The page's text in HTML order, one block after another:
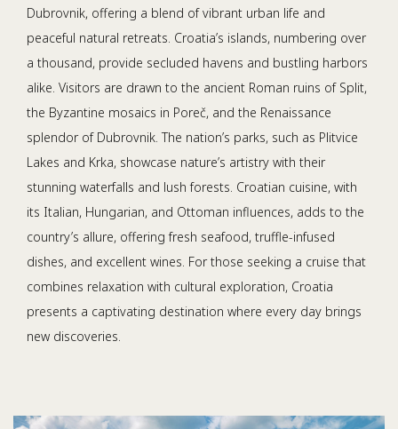
Dubrovnik, offering a blend of vibrant urban life and
peaceful natural retreats. Croatia’s islands, numbering over
a thousand, provide secluded havens and bustling harbors
alike. Visitors are drawn to the ancient Roman ruins of Split,
the Byzantine mosaics in Poreč, and the Renaissance
splendor of Dubrovnik. The nation’s parks, such as Plitvice
Lakes and Krka, showcase nature’s artistry with their
stunning waterfalls and lush forests. Croatian cuisine, with
its Italian, Hungarian, and Ottoman influences, adds to the
country’s allure, offering fresh seafood, truffle-infused
dishes, and excellent wines. For those seeking a cruise that
combines relaxation with cultural exploration, Croatia
presents a captivating destination where every day brings
new discoveries.